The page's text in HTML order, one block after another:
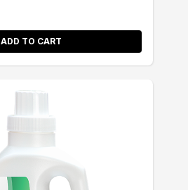
ADD TO CART